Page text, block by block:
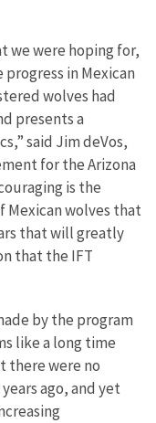
we were hoping for,
in Mexican
wolves had
presents a
said Jim deVos,
for the Arizona
is the
Mexican wolves that
that will greatly
that the IFT
by the program
like a long time
there were no
ago, and yet